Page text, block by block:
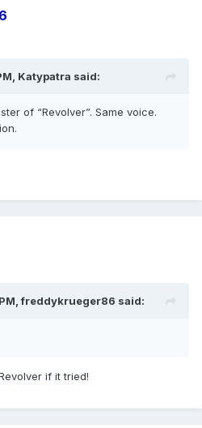
Katypatra said:
of “Revolver”. Same voice.
freddykrueger86 said:
if it tried!